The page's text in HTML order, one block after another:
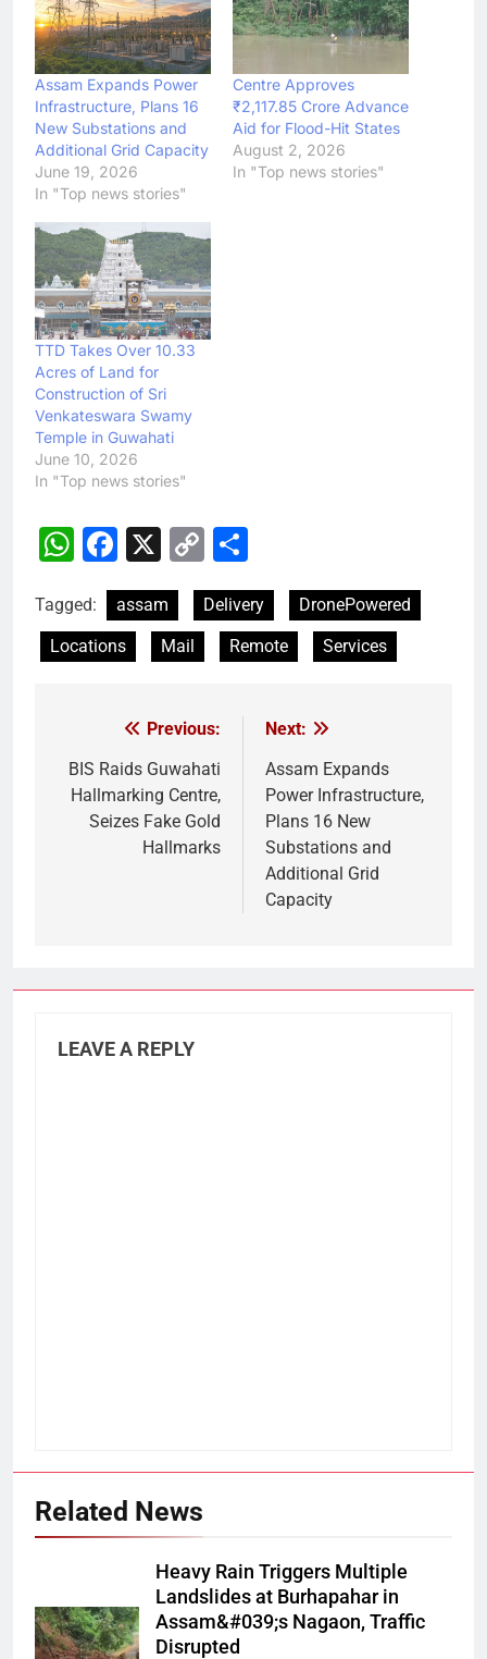
Assam Expands Power
Infrastructure, Plans 16
New Substations and
Additional Grid Capacity
June 19, 2026
In "Top news stories"
Centre Approves
₹2,117.85 Crore Advance
Aid for Flood-Hit States
August 2, 2026
In "Top news stories"
TTD Takes Over 10.33
Acres of Land for
Construction of Sri
Venkateswara Swamy
Temple in Guwahati
June 10, 2026
In "Top news stories"
WhatsApp
Facebook
X
Copy
Tagged: assam Delivery
DronePowered
Locations
Mail Remote Services
navigation
Previous:
BIS Raids Guwahati
Hallmarking Centre,
Seizes Fake Gold
Hallmarks
Next:
Assam Expands
Power Infrastructure,
Plans 16 New
Substations and
Additional Grid
Capacity
LEAVE A REPLY
Related News
Heavy Rain Triggers Multiple
Landslides at Burhapahar in
Assam&#039;s Nagaon, Traffic
Disrupted